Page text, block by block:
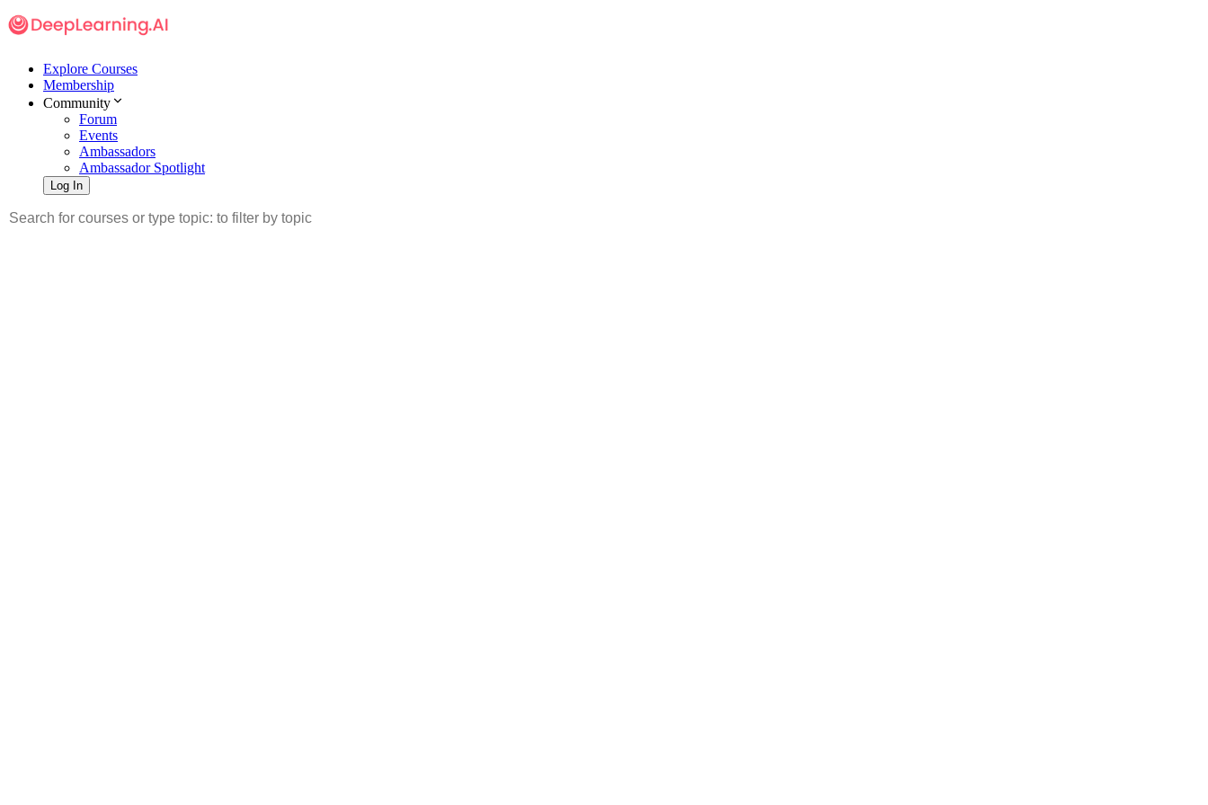
Explore Courses
Membership
Community
Forum
Events
Ambassadors
Ambassador Spotlight
Log In